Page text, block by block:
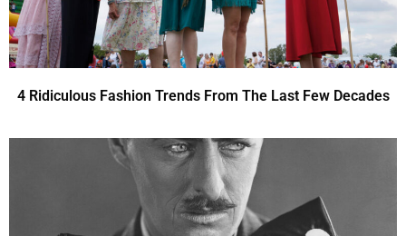
4 Ridiculous Fashion Trends From The Last Few Decades